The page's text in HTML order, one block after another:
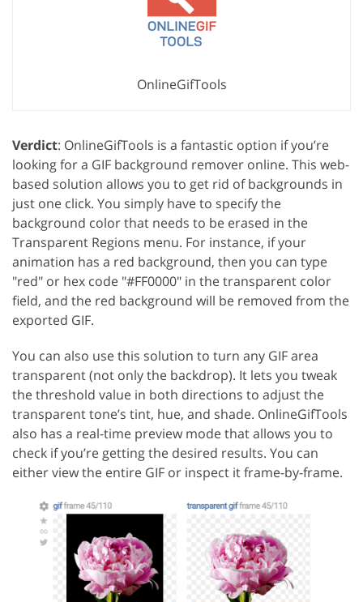
OnlineGifTools
Verdict: OnlineGifTools is a fantastic option if you’re
looking for a GIF background remover online. This web-
based solution allows you to get rid of backgrounds in
just one click. You simply have to specify the
background color that needs to be erased in the
Transparent Regions menu. For instance, if your
animation has a red background, then you can type
"red" or hex code "#FF0000" in the transparent color
field, and the red background will be removed from the
exported GIF.
You can also use this solution to turn any GIF area
transparent (not only the backdrop). It lets you tweak
the threshold value in both directions to adjust the
transparent tone’s tint, hue, and shade. OnlineGifTools
also has a real-time preview mode that allows you to
check if you’re getting the desired results. You can
either view the entire GIF or inspect it frame-by-frame.